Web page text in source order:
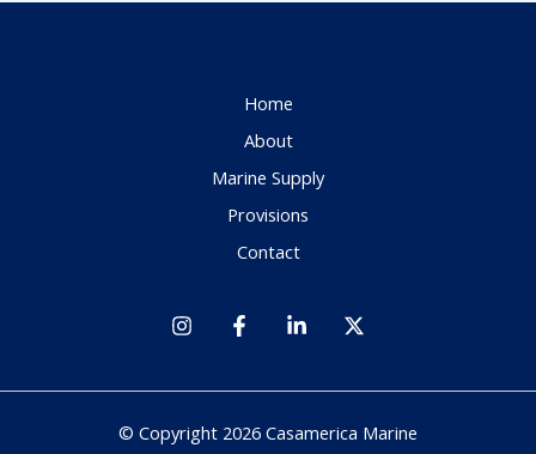
Home
About
Marine Supply
Provisions
Contact
© Copyright 2026 Casamerica Marine